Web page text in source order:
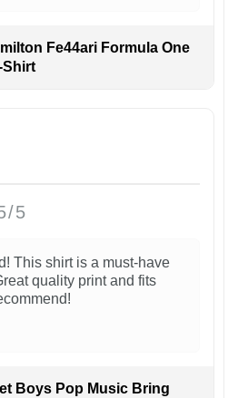
Fe44ari Formula One
Shirt
5
This shirt is a must-have
quality print and fits
Boys Pop Music Bring